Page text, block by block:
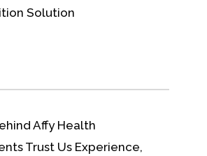
Solution
Affy Health
Trust Us Experience,